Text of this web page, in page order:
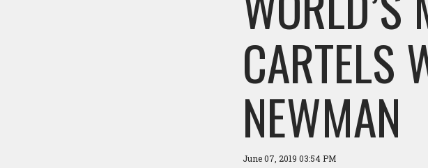
CARTELS
NEWMAN
June 07, 2019 03:54 PM